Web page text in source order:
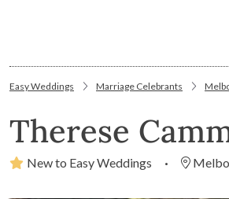
Easy Weddings Marriage Celebrants
Therese
New to Easy Weddings ·